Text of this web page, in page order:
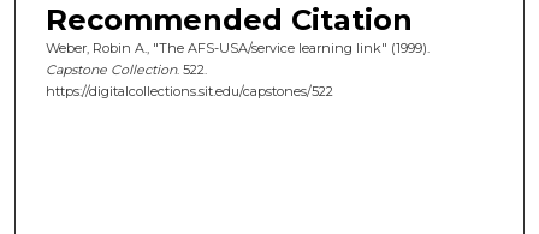
Recommended Citation
Weber, Robin A., "The AFS-USA/service learning link" (1999).
Capstone Collection. 522.
https://digitalcollections.sit.edu/capstones/522